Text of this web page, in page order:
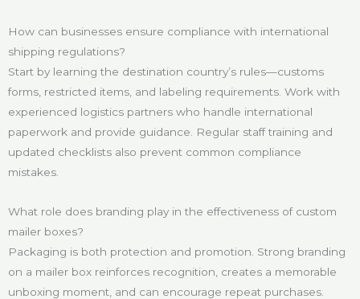
How can businesses ensure compliance with international
shipping regulations?
Start by learning the destination country’s rules—customs
forms, restricted items, and labeling requirements. Work with
experienced logistics partners who handle international
paperwork and provide guidance. Regular staff training and
updated checklists also prevent common compliance
mistakes.
What role does branding play in the effectiveness of custom
mailer boxes?
Packaging is both protection and promotion. Strong branding
on a mailer box reinforces recognition, creates a memorable
unboxing moment, and can encourage repeat purchases.